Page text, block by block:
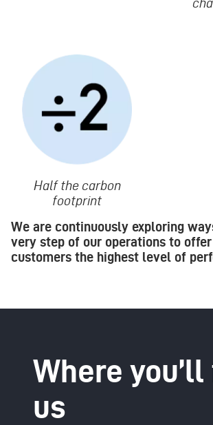
Image
Texte
Half the carbon
footprint
We are continuously exploring
very step of our operations to
customers the highest level of
Where
us